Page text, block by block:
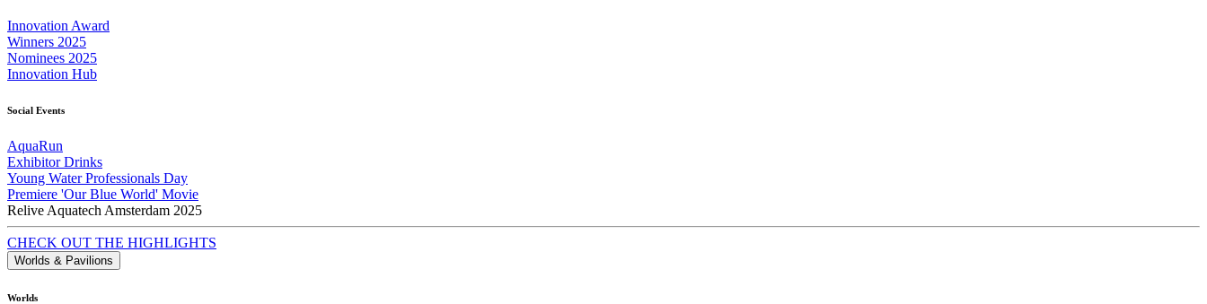
Innovation Award
Winners 2025
Nominees 2025
Innovation Hub
Social Events
AquaRun
Exhibitor Drinks
Young Water Professionals Day
Premiere 'Our Blue World' Movie
Relive Aquatech Amsterdam 2025
CHECK OUT THE HIGHLIGHTS
Worlds & Pavilions
Worlds